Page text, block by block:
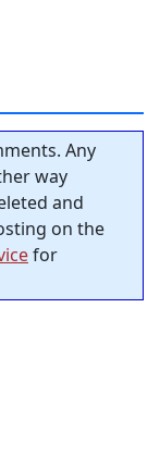
Any
way
and
on the
for